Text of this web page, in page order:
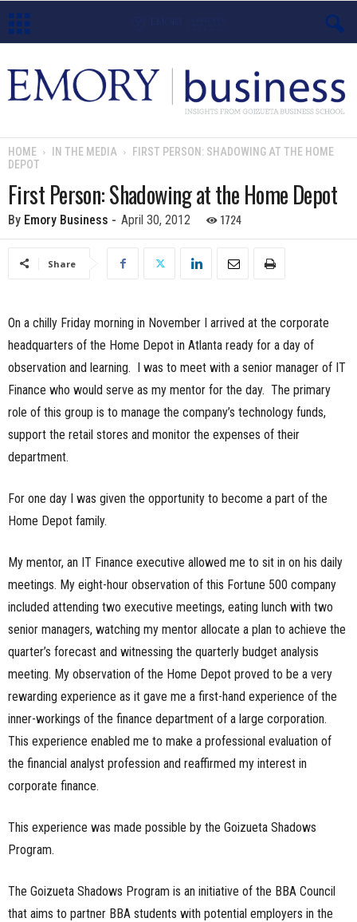
m
o
B
m
HOME IN THE MEDIA
FIRST PERSON: SHADOWING AT THE HOME
DEPOT
First Person: Shadowing at the Home Depot
By Emory Business - April 30, 2012 1724
Share
On a chilly Friday morning in November I arrived at the corporate
headquarters of the Home Depot in Atlanta ready for a day of
observation and learning. I was to meet with a senior manager of IT
Finance who would serve as my mentor for the day. The primary
role of this group is to manage the company’s technology funds,
support the retail stores and monitor the expenses of their
department.
For one day I was given the opportunity to become a part of the
Home Depot family.
My mentor, an IT Finance executive allowed me to sit in on his daily
meetings. My eight-hour observation of this Fortune 500 company
included attending two executive meetings, eating lunch with two
senior managers, watching my mentor allocate a plan to achieve the
quarter’s forecast and witnessing the quarterly budget analysis
meeting. My observation of the Home Depot proved to be a very
rewarding experience as it gave me a first-hand experience of the
inner-workings of the finance department of a large corporation.
This experience enabled me to make a professional evaluation of
the financial analyst profession and reaffirmed my interest in
corporate finance.
This experience was made possible by the Goizueta Shadows
Program.
The Goizueta Shadows Program is an initiative of the BBA Council
that aims to partner BBA students with potential employers in the